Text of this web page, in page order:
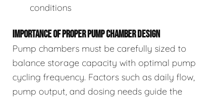
conditions
IMPORTANCE OF PROPER PUMP CHAMBER DESIGN
Pump chambers must be carefully sized to
balance storage capacity with optimal pump
cycling frequency. Factors such as daily flow,
pump output, and dosing needs guide the